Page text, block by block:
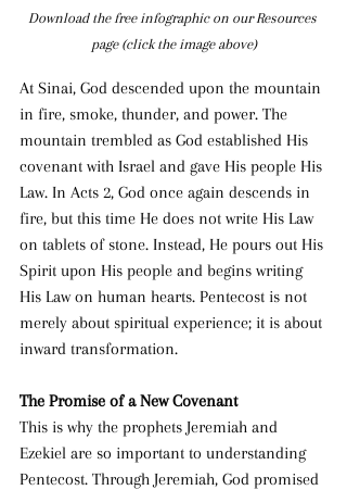
Download the free infographic on our Resources
page (click the image above)
At Sinai, God descended upon the mountain
in fire, smoke, thunder, and power. The
mountain trembled as God established His
covenant with Israel and gave His people His
Law. In Acts 2, God once again descends in
fire, but this time He does not write His Law
on tablets of stone. Instead, He pours out His
Spirit upon His people and begins writing
His Law on human hearts. Pentecost is not
merely about spiritual experience; it is about
inward transformation.
The Promise of a New Covenant
This is why the prophets Jeremiah and
Ezekiel are so important to understanding
Pentecost. Through Jeremiah, God promised